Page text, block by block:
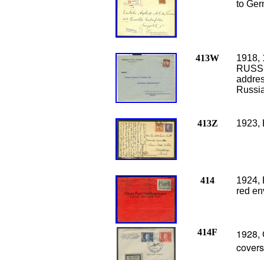
to
413W
1918,
413Z 1923,
414
1924,
red
414F
1928,